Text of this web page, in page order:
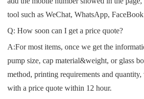
tool such as WeChat, WhatsApp,
Q: How soon can I get a price quote?
A:For most items, once we get the
pump size, cap material&weight, or glass
method, printing requirements and
with a price quote within 12 hour.